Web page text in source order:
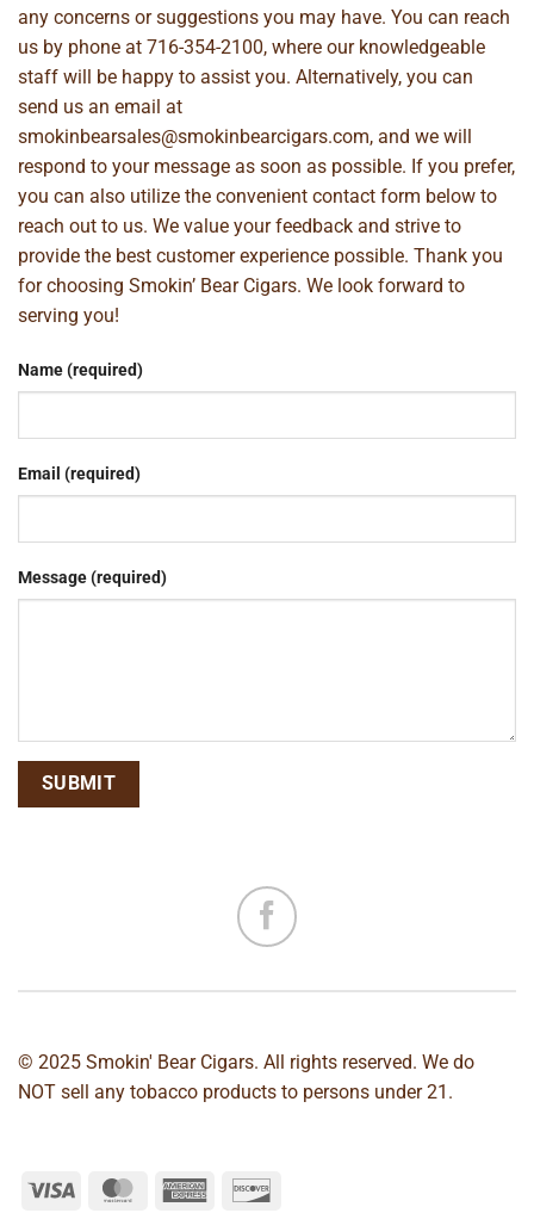
any concerns or suggestions you may have. You can reach
us by phone at 716-354-2100, where our knowledgeable
staff will be happy to assist you. Alternatively, you can
send us an email at
smokinbearsales@smokinbearcigars.com, and we will
respond to your message as soon as possible. If you prefer,
you can also utilize the convenient contact form below to
reach out to us. We value your feedback and strive to
provide the best customer experience possible. Thank you
for choosing Smokin’ Bear Cigars. We look forward to
serving you!
Name (required)
Email (required)
Message (required)
© 2025 Smokin' Bear Cigars. All rights reserved. We do
NOT sell any tobacco products to persons under 21.